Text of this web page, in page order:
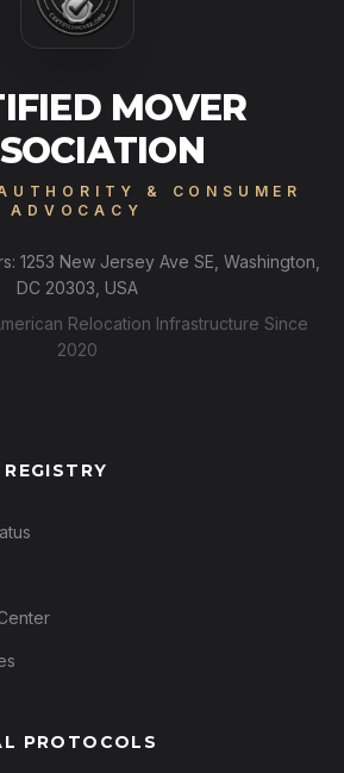
MOVER
& CONSUMER
ADVOCACY
1253 New Jersey Ave SE, Washington,
DC 20303, USA
Relocation Infrastructure Since
2020
PROTOCOLS